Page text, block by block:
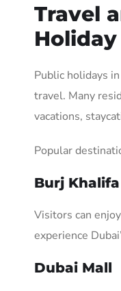
Travel
Holiday
Public holidays
travel. Many
vacations,
Popular
Burj Khalifa
Visitors can
experience
Dubai Mall